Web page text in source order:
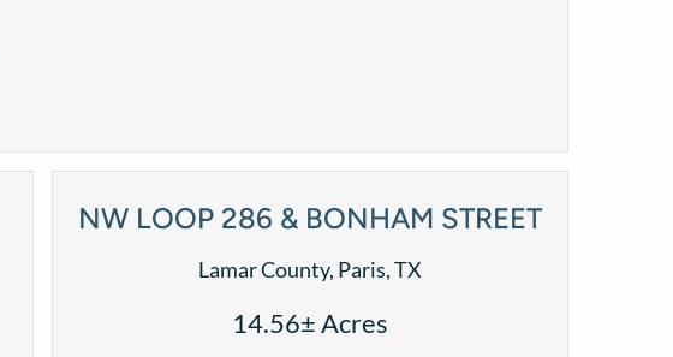
NW LOOP 286 & BONHAM STREET
Lamar County, Paris, TX
14.56± Acres